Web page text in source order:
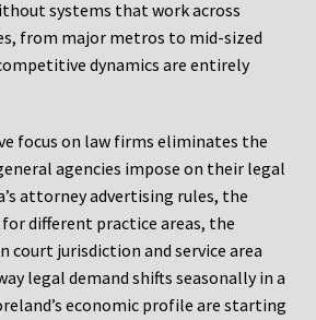
systems that work across
from major metros to mid-sized
dynamics are entirely
focus on law firms eliminates the
agencies impose on their legal
attorney advertising rules, the
different practice areas, the
court jurisdiction and service area
legal demand shifts seasonally in a
economic profile are starting